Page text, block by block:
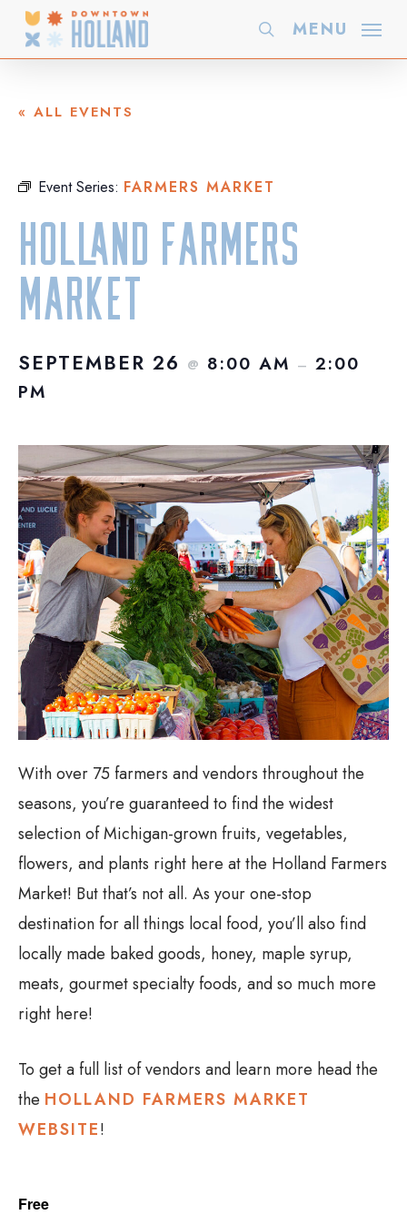
Skip
content
search
MENU
« ALL EVENTS
Event Series: FARMERS MARKET
Holland Farmers
Market
SEPTEMBER 26 @ 8:00 AM – 2:00
PM
With over 75 farmers and vendors throughout the
seasons, you’re guaranteed to find the widest
selection of Michigan-grown fruits, vegetables,
flowers, and plants right here at the Holland Farmers
Market! But that’s not all. As your one-stop
destination for all things local food, you’ll also find
locally made baked goods, honey, maple syrup,
meats, gourmet specialty foods, and so much more
right here!
To get a full list of vendors and learn more head the
the HOLLAND FARMERS MARKET
WEBSITE!
Free